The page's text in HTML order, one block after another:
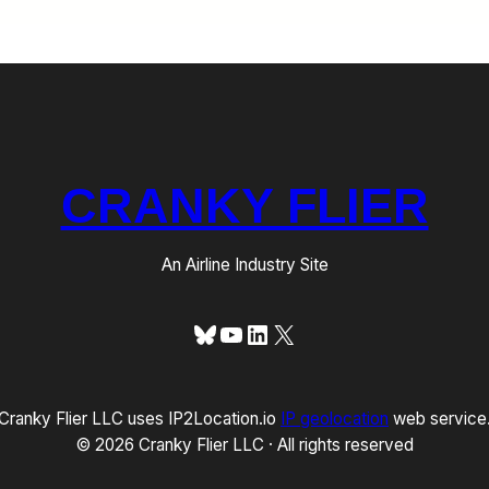
CRANKY FLIER
An Airline Industry Site
Bluesky
YouTube
LinkedIn
X
Flier LLC uses IP2Location.io IP geolocation web
© 2026 Cranky Flier LLC · All rights reserved